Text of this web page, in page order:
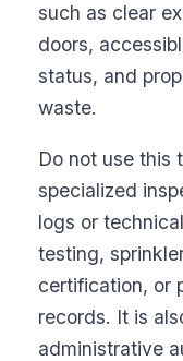
such as clear
doors,
status, and
waste.
Do not use this
specialized
logs or
testing,
certification, or
records. It is
administrative